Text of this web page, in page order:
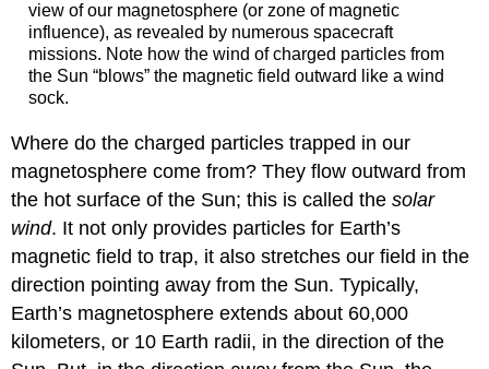
view of our magnetosphere (or zone of magnetic
influence), as revealed by numerous spacecraft
missions. Note how the wind of charged particles from
the Sun “blows” the magnetic field outward like a wind
sock.
Where do the charged particles trapped in our
magnetosphere come from? They flow outward from
the hot surface of the Sun; this is called thesolar
wind. It not only provides particles for Earth’s
magnetic field to trap, it also stretches our field in the
direction pointing away from the Sun. Typically,
Earth’s magnetosphere extends about 60,000
kilometers, or 10 Earth radii, in the direction of the